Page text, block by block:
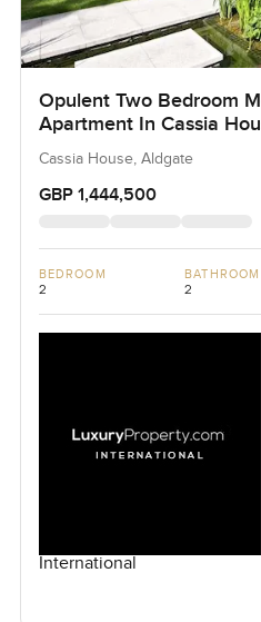
Opulent Two Bedroom
Apartment In Cassia
Cassia House, Aldgate
GBP 1,444,500
BEDROOM
2
BATHROOM
2
International